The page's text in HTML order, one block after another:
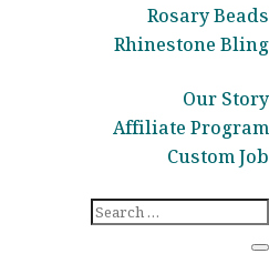
Rosary Beads
Rhinestone Bling
Our Story
Affiliate Program
Custom Job